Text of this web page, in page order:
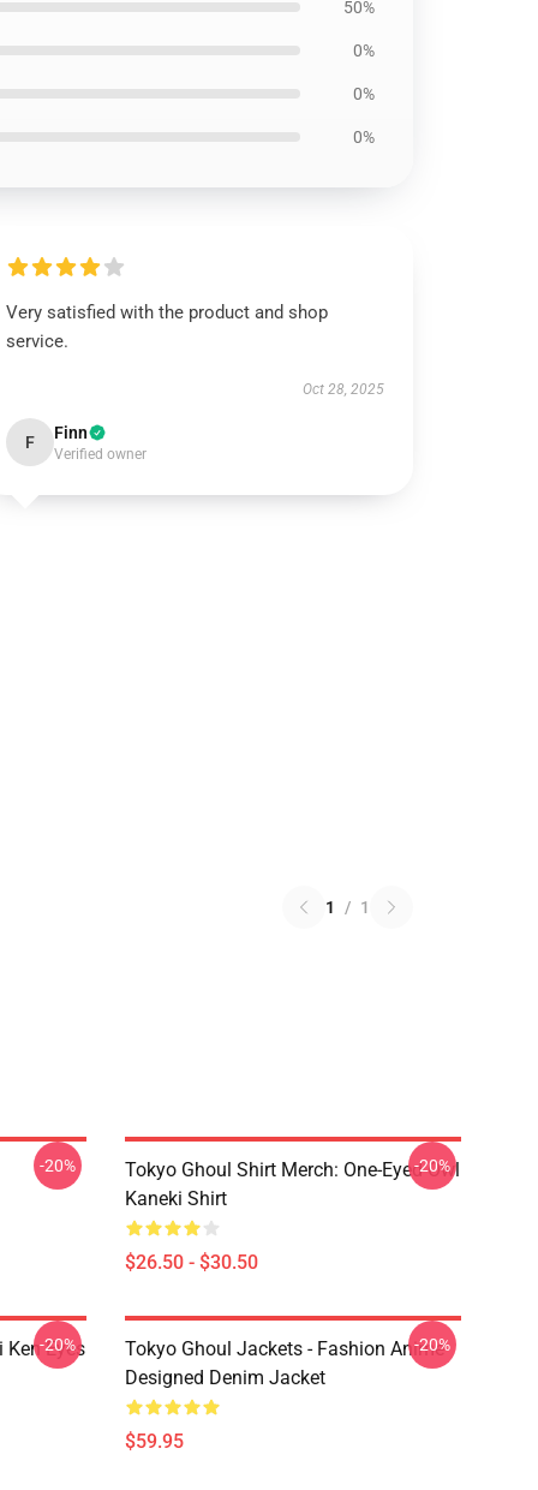
50%
0%
0%
0%
Very satisfied with the product and shop
service.
Oct 28, 2025
F Finn
Verified owner
1 / 1
-20%
Tokyo Ghoul Shirt Merch: One-Eyed Owl
Kaneki Shirt
$26.50 - $30.50
-20%
Ken Eyes
-20%
Tokyo Ghoul Jackets - Fashion Anime
Designed Denim Jacket
$59.95
-20%